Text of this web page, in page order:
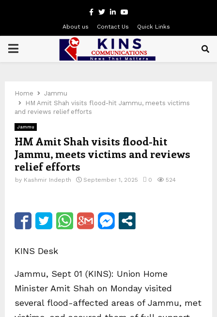
Facebook
Twitter
LinkedinYoutube
About us Contact Us Quick Links
PRIMARY
Home
Jammu
HM Amit Shah visits flood-hit Jammu, meets victims
and reviews relief efforts
Jammu
HM Amit Shah visits flood-hit
Jammu, meets victims and reviews
relief efforts
by Kashmir Indepth September 1, 2025 0 524
KINS Desk
Jammu, Sept 01 (KINS): Union Home
Minister Amit Shah on Monday visited
several flood-affected areas of Jammu, met